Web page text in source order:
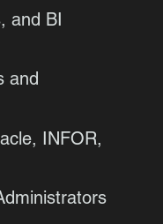
and BI
and
INFOR,